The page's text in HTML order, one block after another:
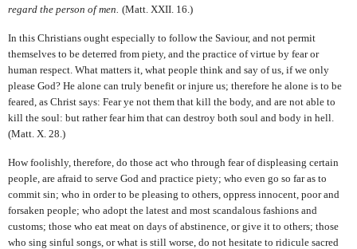
regard the person of men. (Matt. XXII. 16.)
In this Christians ought especially to follow the Saviour, and not permit
themselves to be deterred from piety, and the practice of virtue by fear or
human respect. What matters it, what people think and say of us, if we only
please God? He alone can truly benefit or injure us; therefore he alone is to be
feared, as Christ says: Fear ye not them that kill the body, and are not able to
kill the soul: but rather fear him that can destroy both soul and body in hell.
(Matt. X. 28.)
How foolishly, therefore, do those act who through fear of displeasing certain
people, are afraid to serve God and practice piety; who even go so far as to
commit sin; who in order to be pleasing to others, oppress innocent, poor and
forsaken people; who adopt the latest and most scandalous fashions and
customs; those who eat meat on days of abstinence, or give it to others; those
who sing sinful songs, or what is still worse, do not hesitate to ridicule sacred